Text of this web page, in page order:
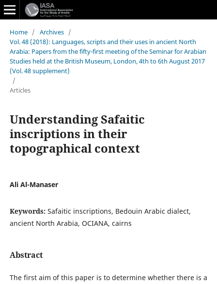
Home / Archives /
Vol. 48 (2018): Languages, scripts and their uses in ancient North
Arabia: Papers from the fifty-first meeting of the Seminar for Arabian
Studies held at the British Museum, London, 4th to 6th August 2017
(Vol. 48 supplement)
/
Articles
Understanding Safaitic
inscriptions in their
topographical context
Ali Al-Manaser
Keywords: Safaitic inscriptions, Bedouin Arabic dialect,
ancient North Arabia, OCIANA, cairns
Abstract
The first aim of this paper is to determine whether there is a